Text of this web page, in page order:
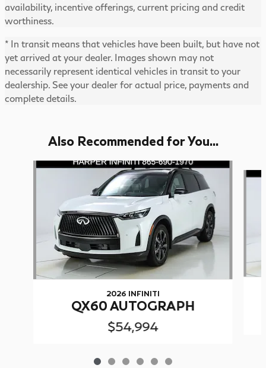
availability, incentive offerings, current pricing and credit
worthiness.
* In transit means that vehicles have been built, but have not
yet arrived at your dealer. Images shown may not
necessarily represent identical vehicles in transit to your
dealership. See your dealer for actual price, payments and
complete details.
Also Recommended for You...
Slide 1 of 6
2026 INFINITI
QX60 AUTOGRAPH
$54,994